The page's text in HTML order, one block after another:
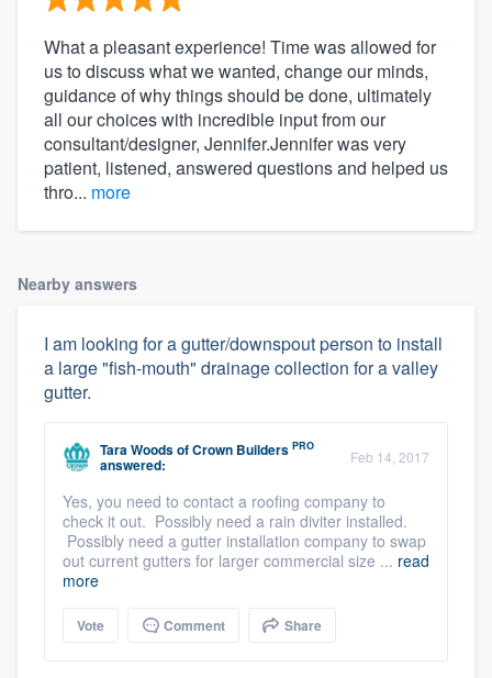
What a pleasant experience! Time was allowed for
us to discuss what we wanted, change our minds,
guidance of why things should be done, ultimately
all our choices with incredible input from our
consultant/designer, Jennifer.Jennifer was very
patient, listened, answered questions and helped us
thro... more
Nearby answers
I am looking for a gutter/downspout person to install
a large "fish-mouth" drainage collection for a valley
gutter.
Tara WoodsofCrown Builders PRO
answered: Feb 14, 2017
Yes, you need to contact a roofing company to
check it out. Possibly need a rain diviter installed.
Possibly need a gutter installation company to swap
out current gutters for larger commercial size ... read
more
Vote Comment Share